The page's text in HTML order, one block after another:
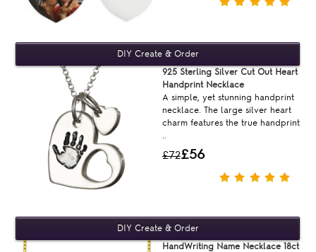
£72£56
925 Sterling Silver Cut Out Heart
Handprint Necklace
A simple, yet stunning handprint
necklace. The large silver heart
charm features the true handprint
HandWriting Name Necklace 18ct